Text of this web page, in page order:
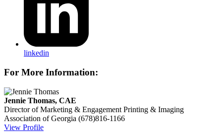
linkedin
For More Information:
Jennie Thomas, CAE
Director of Marketing & Engagement Printing & Imaging
Association of Georgia (678)816-1166
View Profile